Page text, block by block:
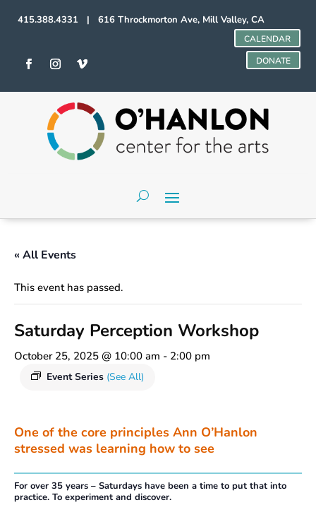
415.388.4331 | 616 Throckmorton Ave, Mill Valley, CA
CALENDAR
DONATE
« All Events
This event has passed.
Saturday Perception Workshop
October 25, 2025 @ 10:00 am - 2:00 pm
Event Series (See All)
One of the core principles Ann O’Hanlon
stressed was learning how to see
For over 35 years – Saturdays have been a time to put that into
practice. To experiment and discover.